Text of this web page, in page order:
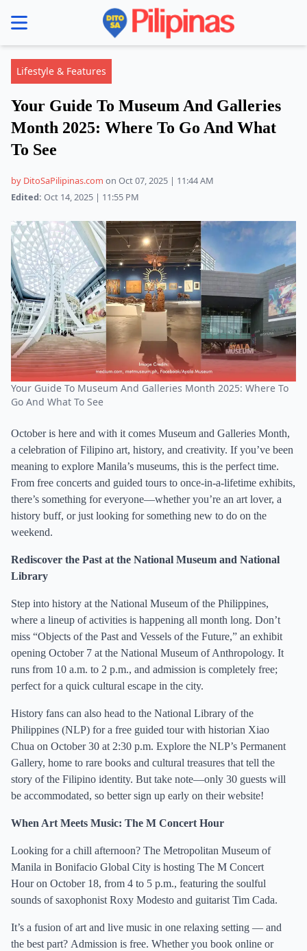
menu
Lifestyle & Features
Your Guide To Museum And Galleries
Month 2025: Where To Go And What
To See
by DitoSaPilipinas.com on Oct 07, 2025 | 11:44 AM
Edited: Oct 14, 2025 | 11:55 PM
Your Guide To Museum And Galleries Month 2025: Where To
Go And What To See
October is here and with it comes Museum and Galleries Month,
a celebration of Filipino art, history, and creativity. If you’ve been
meaning to explore Manila’s museums, this is the perfect time.
From free concerts and guided tours to once-in-a-lifetime exhibits,
there’s something for everyone—whether you’re an art lover, a
history buff, or just looking for something new to do on the
weekend.
Rediscover the Past at the National Museum and National
Library
Step into history at the National Museum of the Philippines,
where a lineup of activities is happening all month long. Don’t
miss “Objects of the Past and Vessels of the Future,” an exhibit
opening October 7 at the National Museum of Anthropology. It
runs from 10 a.m. to 2 p.m., and admission is completely free;
perfect for a quick cultural escape in the city.
History fans can also head to the National Library of the
Philippines (NLP) for a free guided tour with historian Xiao
Chua on October 30 at 2:30 p.m. Explore the NLP’s Permanent
Gallery, home to rare books and cultural treasures that tell the
story of the Filipino identity. But take note—only 30 guests will
be accommodated, so better sign up early on their website!
When Art Meets Music: The M Concert Hour
Looking for a chill afternoon? The Metropolitan Museum of
Manila in Bonifacio Global City is hosting The M Concert
Hour on October 18, from 4 to 5 p.m., featuring the soulful
sounds of saxophonist Roxy Modesto and guitarist Tim Cada.
It’s a fusion of art and live music in one relaxing setting — and
the best part? Admission is free. Whether you book online or